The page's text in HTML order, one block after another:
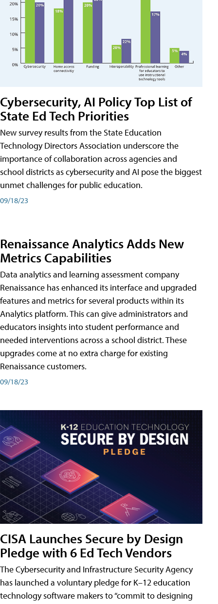
Cybersecurity, AI Policy Top List of
State Ed Tech Priorities
New survey results from the State Education
Technology Directors Association underscore the
importance of collaboration across agencies and
school districts as cybersecurity and AI pose the biggest
unmet challenges for public education.
09/18/23
Renaissance Analytics Adds New
Metrics Capabilities
Data analytics and learning assessment company
Renaissance has enhanced its interface and upgraded
features and metrics for several products within its
Analytics platform. This can give administrators and
educators insights into student performance and
needed interventions across a school district. These
upgrades come at no extra charge for existing
Renaissance customers.
09/18/23
CISA Launches Secure by Design
Pledge with 6 Ed Tech Vendors
The Cybersecurity and Infrastructure Security Agency
has launched a voluntary pledge for K–12 education
technology software makers to “commit to designing